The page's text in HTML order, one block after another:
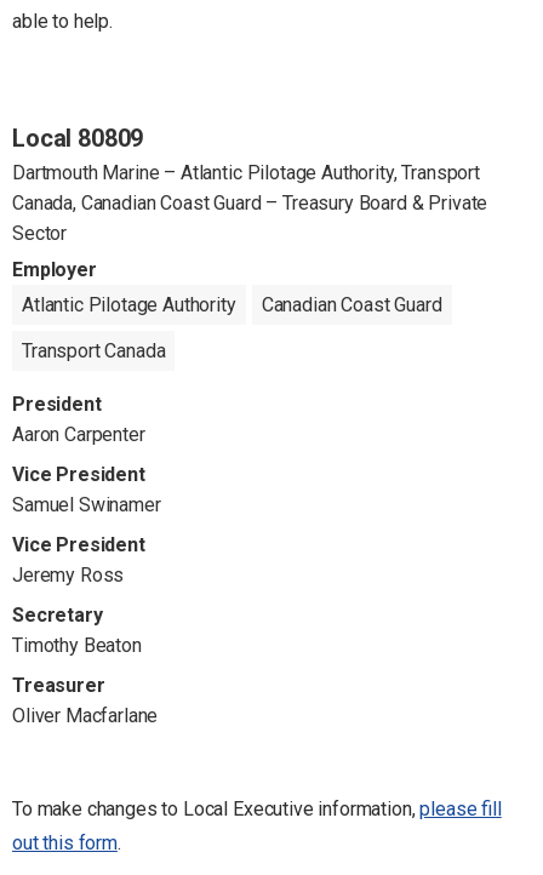
able to help.
Local 80809
Dartmouth Marine – Atlantic Pilotage Authority, Transport
Canada, Canadian Coast Guard – Treasury Board & Private
Sector
Employer
Atlantic Pilotage Authority
Canadian Coast Guard
Transport Canada
President
Aaron Carpenter
Vice President
Samuel Swinamer
Vice President
Jeremy Ross
Secretary
Timothy Beaton
Treasurer
Oliver Macfarlane
To make changes to Local Executive information,please fill
out this form.